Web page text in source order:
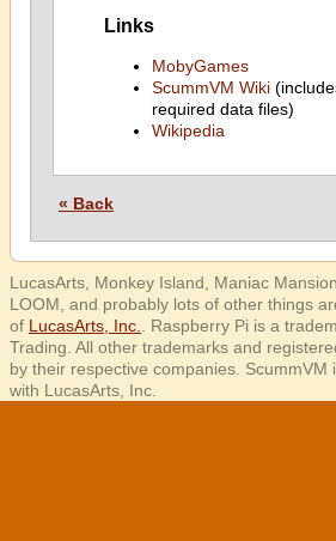
Links
MobyGames
ScummVM Wiki
required data files)
Wikipedia
« Back
LucasArts, Monkey Island, Maniac
LOOM, and probably lots of other things
of LucasArts, Inc.
. Raspberry Pi is a
Trading. All other trademarks and
by their respective companies. ScummVM
with LucasArts, Inc.